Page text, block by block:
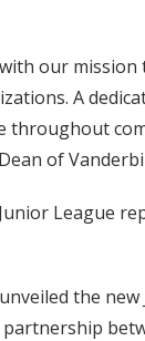
our
A
of
League
the